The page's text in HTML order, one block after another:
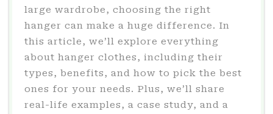
large wardrobe, choosing the right
hanger can make a huge difference. In
this article, we’ll explore everything
about hanger clothes, including their
types, benefits, and how to pick the best
ones for your needs. Plus, we’ll share
real-life examples, a case study, and a